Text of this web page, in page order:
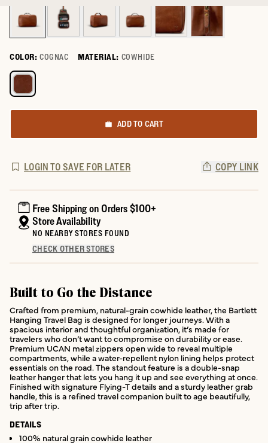
COLOR: COGNAC MATERIAL: COWHIDE
Select a color for Bartlett Hanging Travel Kit
ADD TO CART
LOGIN TO SAVE FOR LATER COPY LINK
Free Shipping on Orders $100+
Store Availability
NO NEARBY STORES FOUND
CHECK OTHER STORES
Built to Go the Distance
Crafted from premium, natural-grain cowhide leather, the Bartlett
Hanging Travel Bag is designed for longer journeys. With a
spacious interior and thoughtful organization, it’s made for
travelers who don’t want to compromise on durability or ease.
Premium UCAN metal zippers open wide to reveal multiple
compartments, while a water-repellent nylon lining helps protect
essentials on the road. The standout feature is a double-snap
leather hanger that lets you hang it up and see everything at once.
Finished with signature Flying-T details and a sturdy leather grab
handle, this is a refined travel companion built to age beautifully,
trip after trip.
DETAILS
100% natural grain cowhide leather